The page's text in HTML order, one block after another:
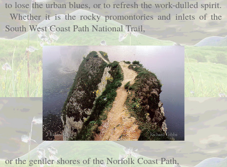
to lose the urban blues, or to refresh the work-dulled spirit.
Whether it is the rocky promontories and inlets of the
South West Coast Path National Trail,
or the gentler shores of the Norfolk Coast Path,